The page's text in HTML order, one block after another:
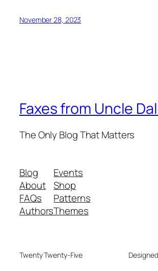
November 28, 2023
Faxes from Uncle
The Only Blog That Matters
Blog
About
FAQs
Authors
Events
Shop
Patterns
Themes
Twenty Twenty-Five